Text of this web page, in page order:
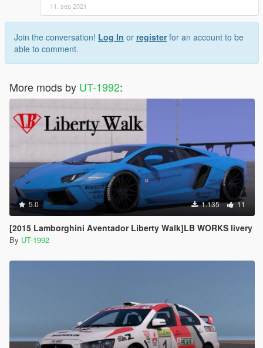
11. sep 2021
Join the conversation! Log In or registerfor an account to be
able to comment.
More mods by UT-1992:
5.0 1.135 11
[2015 Lamborghini Aventador Liberty Walk]LB WORKS livery
By UT-1992